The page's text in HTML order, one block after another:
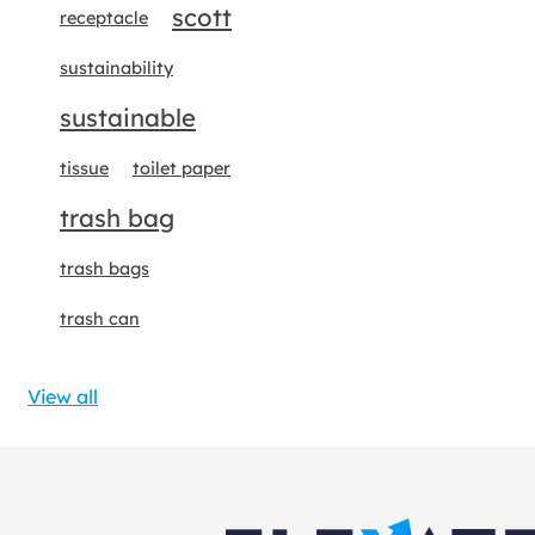
receptacle scott
sustainability
sustainable
tissue toilet paper
trash bag
trash bags
trash can
View all